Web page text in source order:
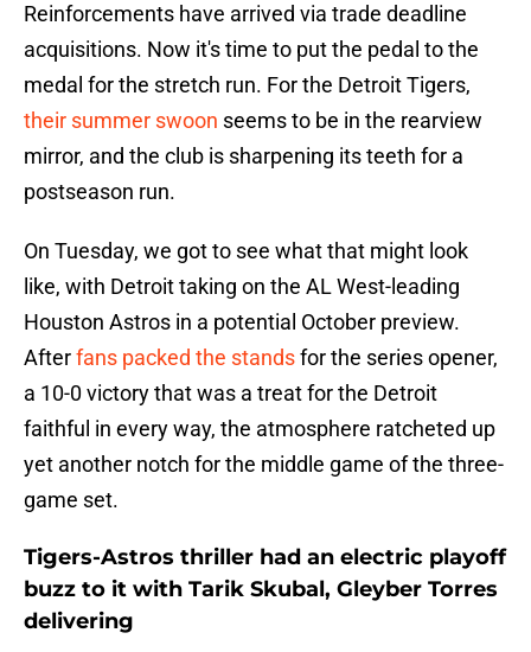
Reinforcements have arrived via trade deadline
acquisitions. Now it's time to put the pedal to the
medal for the stretch run. For the Detroit Tigers,
their summer swoon seems to be in the rearview
mirror, and the club is sharpening its teeth for a
postseason run.
On Tuesday, we got to see what that might look
like, with Detroit taking on the AL West-leading
Houston Astros in a potential October preview.
Afterfans packed the standsfor the series opener,
a 10-0 victory that was a treat for the Detroit
faithful in every way, the atmosphere ratcheted up
yet another notch for the middle game of the three-
game set.
Tigers-Astros thriller had an electric playoff
buzz to it with Tarik Skubal, Gleyber Torres
delivering